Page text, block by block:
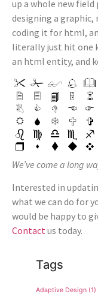
up a whole new
designing a
coding it for html,
literally just hit one
an html entity, and
We’ve come a long
Interested in
what we can do for
would be happy to
Contactus today.
Tags
Adaptive Design (1)